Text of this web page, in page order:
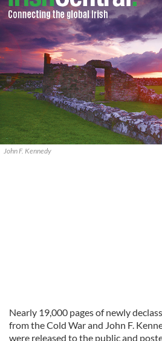
John F. Kennedy
Nearly 19,000 pages of newly
from the Cold War and John F.
were released to the public and